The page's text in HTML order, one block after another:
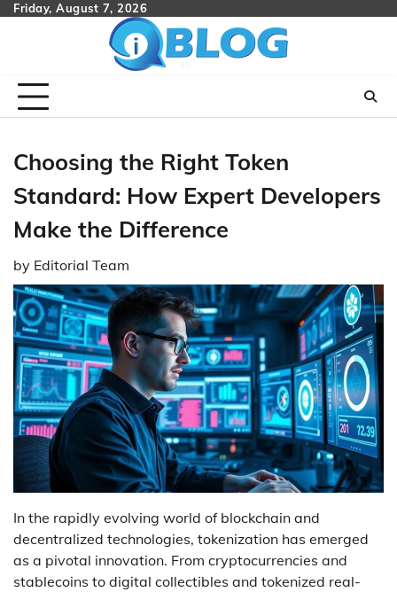
SkipFriday, August 7, 2026
Choosing the Right Token
Standard: How Expert Developers
Make the Difference
by Editorial Team
In the rapidly evolving world of blockchain and
decentralized technologies, tokenization has emerged
as a pivotal innovation. From cryptocurrencies and
stablecoins to digital collectibles and tokenized real-